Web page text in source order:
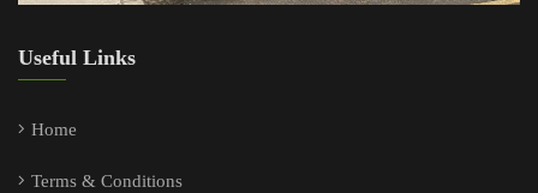
Useful Links
Home
Terms & Conditions